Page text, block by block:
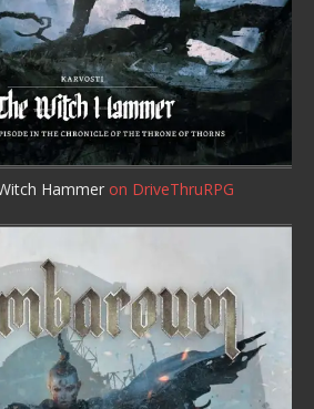
Hammer on DriveThruRPG